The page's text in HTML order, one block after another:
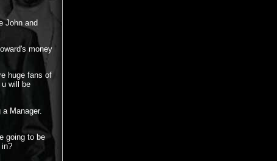
John and
money
huge fans of
will be
Manager.
going to be
in?